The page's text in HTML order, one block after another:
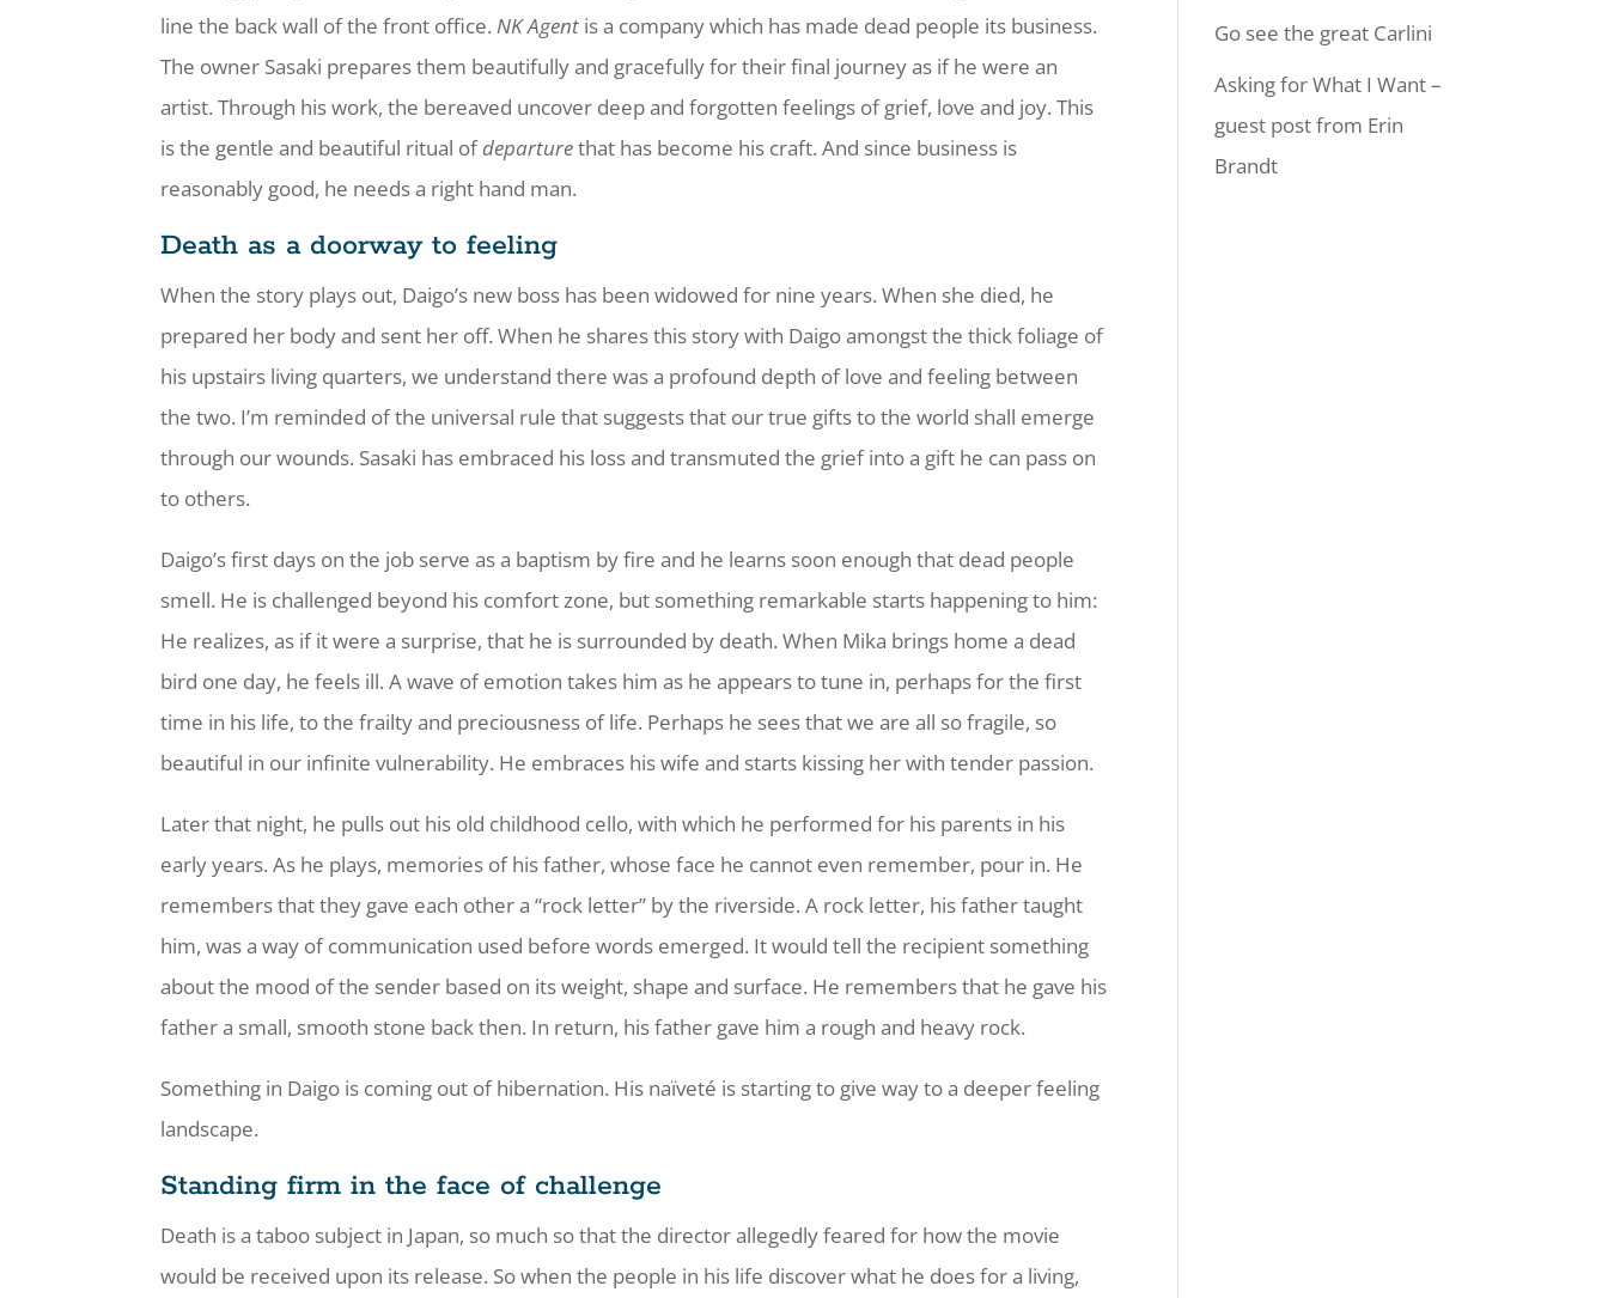
line the back wall of the front office.NK Agent is a company which has made dead people its business.
The owner Sasaki prepares them beautifully and gracefully for their final journey as if he were an
artist. Through his work, the bereaved uncover deep and forgotten feelings of grief, love and joy. This
is the gentle and beautiful ritual ofdeparturethat has become his craft. And since business is
reasonably good, he needs a right hand man.
Death as a doorway to feeling
When the story plays out, Daigo’s new boss has been widowed for nine years. When she died, he
prepared her body and sent her off. When he shares this story with Daigo amongst the thick foliage of
his upstairs living quarters, we understand there was a profound depth of love and feeling between
the two. I’m reminded of the universal rule that suggests that our true gifts to the world shall emerge
through our wounds. Sasaki has embraced his loss and transmuted the grief into a gift he can pass on
to others.
Daigo’s first days on the job serve as a baptism by fire and he learns soon enough that dead people
smell. He is challenged beyond his comfort zone, but something remarkable starts happening to him:
He realizes, as if it were a surprise, that he is surrounded by death. When Mika brings home a dead
bird one day, he feels ill. A wave of emotion takes him as he appears to tune in, perhaps for the first
time in his life, to the frailty and preciousness of life. Perhaps he sees that we are all so fragile, so
beautiful in our infinite vulnerability. He embraces his wife and starts kissing her with tender passion.
Later that night, he pulls out his old childhood cello, with which he performed for his parents in his
early years. As he plays, memories of his father, whose face he cannot even remember, pour in. He
remembers that they gave each other a “rock letter” by the riverside. A rock letter, his father taught
him, was a way of communication used before words emerged. It would tell the recipient something
about the mood of the sender based on its weight, shape and surface. He remembers that he gave his
father a small, smooth stone back then. In return, his father gave him a rough and heavy rock.
Something in Daigo is coming out of hibernation. His naïveté is starting to give way to a deeper feeling
landscape.
Standing firm in the face of challenge
Death is a taboo subject in Japan, so much so that the director allegedly feared for how the movie
would be received upon its release. So when the people in his life discover what he does for a living,
Go see the great Carlini
Asking for What I Want –
guest post from Erin
Brandt